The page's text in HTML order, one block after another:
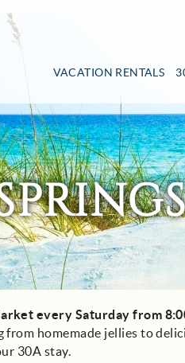
VACATION RENTALS
every Saturday from
homemade jellies to
30A stay.